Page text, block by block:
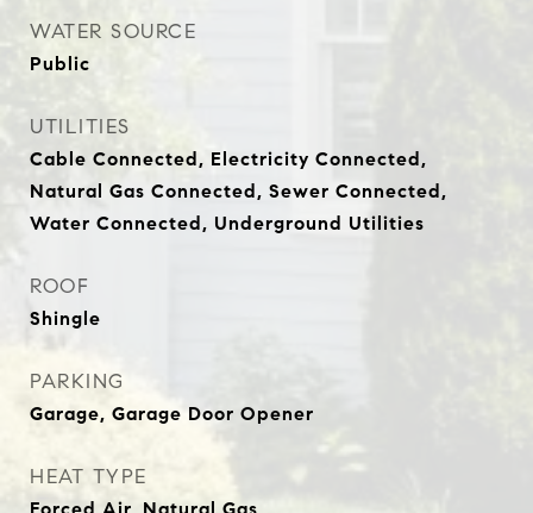
WATER SOURCE
Public
UTILITIES
Cable Connected, Electricity Connected,
Natural Gas Connected, Sewer Connected,
Water Connected, Underground Utilities
ROOF
Shingle
PARKING
Garage, Garage Door Opener
HEAT TYPE